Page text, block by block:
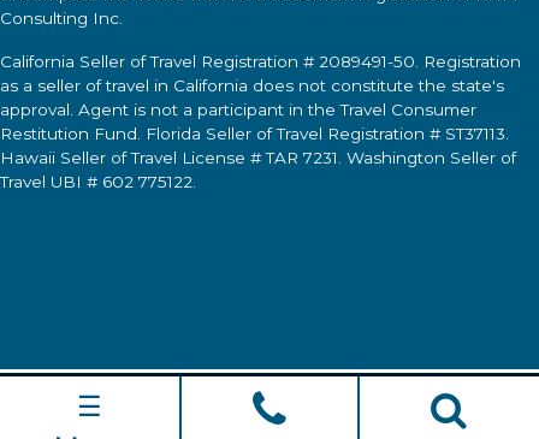
Consulting Inc.
California Seller of Travel Registration # 2089491-50. Registration
as a seller of travel in California does not constitute the state's
approval. Agent is not a participant in the Travel Consumer
Restitution Fund. Florida Seller of Travel Registration # ST37113.
Hawaii Seller of Travel License # TAR 7231. Washington Seller of
Travel UBI # 602 775122.
☰